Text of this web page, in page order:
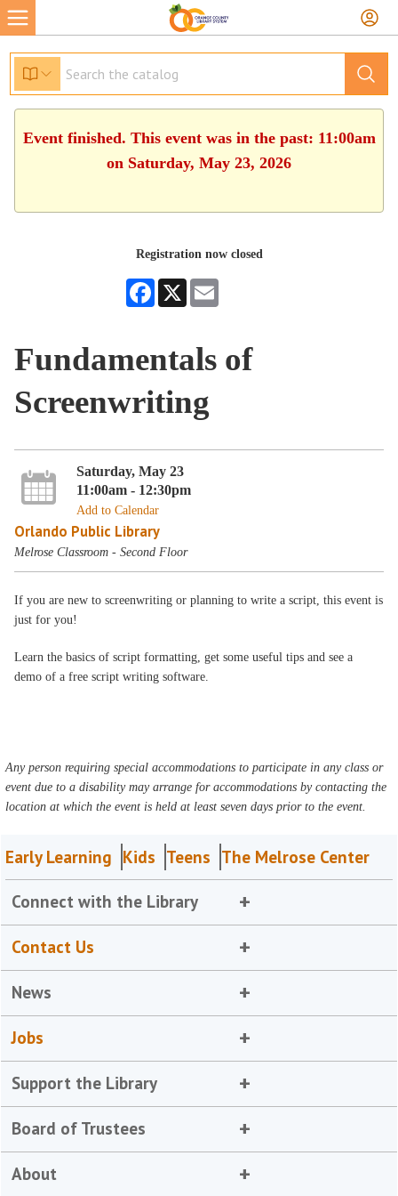
Event finished. This event was in the past: 11:00am
on Saturday, May 23, 2026
Registration now closed
Facebook
X
Fundamentals of
Screenwriting
Saturday, May 23
11:00am - 12:30pm
Add to Calendar
Orlando Public Library
Melrose Classroom - Second Floor
If you are new to screenwriting or planning to write a script, this event is
just for you!
Learn the basics of script formatting, get some useful tips and see a
demo of a free script writing software.
Any person requiring special accommodations to participate in any class or
event due to a disability may arrange for accommodations by contacting the
location at which the event is held at least seven days prior to the event.
Early Learning Kids Teens The Melrose Center
Connect with the Library
Contact Us
News
Jobs
Support the Library
Board of Trustees
About